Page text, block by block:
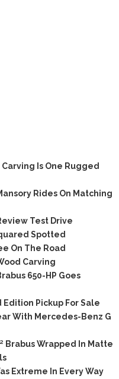
Is One Rugged
Rides On Matching
Test Drive
Spotted
On The Road
Carving
650-HP Goes
Edition Pickup For Sale
With Mercedes-Benz G
Brabus Wrapped In Matte
Extreme In Every Way